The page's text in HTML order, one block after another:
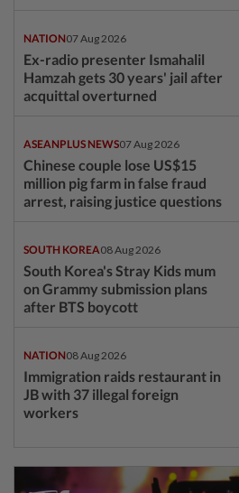
NATION07 Aug 2026
Ex-radio presenter Ismahalil
Hamzah gets 30 years' jail after
acquittal overturned
ASEANPLUS NEWS07 Aug 2026
Chinese couple lose US$15
million pig farm in false fraud
arrest, raising justice questions
SOUTH KOREA08 Aug 2026
South Korea's Stray Kids mum
on Grammy submission plans
after BTS boycott
NATION08 Aug 2026
Immigration raids restaurant in
JB with 37 illegal foreign
workers